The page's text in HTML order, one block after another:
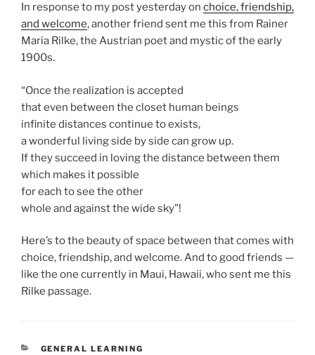
In response to my post yesterday on choice, friendship,
and welcome, another friend sent me this from Rainer
Maria Rilke, the Austrian poet and mystic of the early
1900s.
“Once the realization is accepted
that even between the closet human beings
infinite distances continue to exists,
a wonderful living side by side can grow up.
If they succeed in loving the distance between them
which makes it possible
for each to see the other
whole and against the wide sky”!
Here’s to the beauty of space between that comes with
choice, friendship, and welcome. And to good friends —
like the one currently in Maui, Hawaii, who sent me this
Rilke passage.
CATEGORIES
GENERAL LEARNING